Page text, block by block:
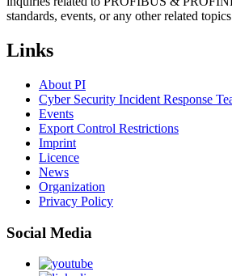
standards, events, or any other related
Links
About PI
Cyber Security Incident Response
Events
Export Control Restrictions
Imprint
Licence
News
Organization
Privacy Policy
Social Media